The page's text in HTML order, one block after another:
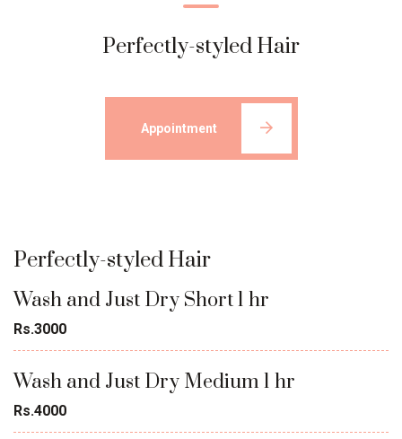
Perfectly-styled Hair
Appointment
Perfectly-styled Hair
Wash and Just Dry Short 1 hr
Rs.3000
Wash and Just Dry Medium 1 hr
Rs.4000